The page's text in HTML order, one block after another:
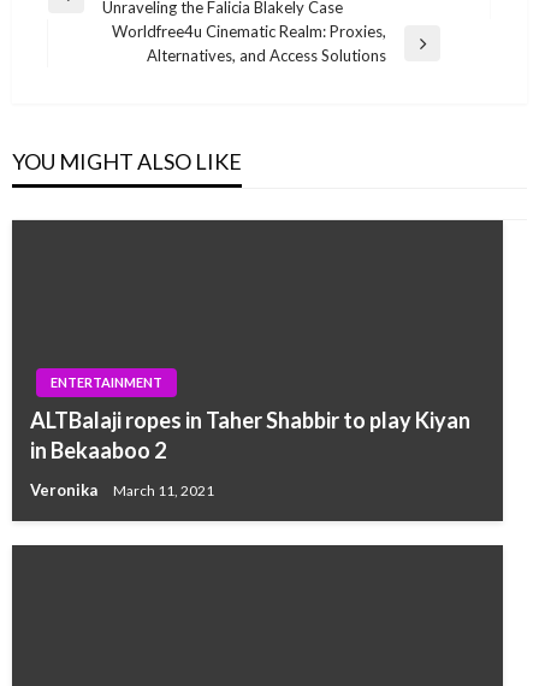
navigation
PreviousUnraveling the Falicia Blakely Case
Worldfree4u Cinematic Realm: Proxies,
Alternatives, and Access Solutions
YOU MIGHT ALSO LIKE
ENTERTAINMENT
ALTBalaji ropes in Taher Shabbir to play Kiyan
in Bekaaboo 2
Veronika March 11, 2021